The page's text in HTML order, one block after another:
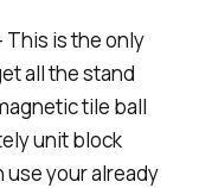
This is the only
all the stand
tile ball
unit block
use your already